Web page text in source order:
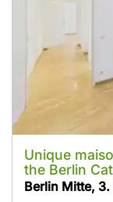
Unique
the Berlin
Berlin Mitte, 3.